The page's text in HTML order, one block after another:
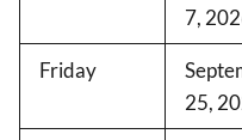
7,
Friday
25,